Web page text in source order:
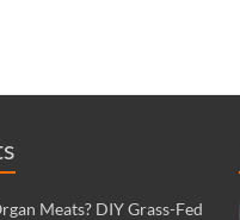
Meats? DIY Grass-Fed